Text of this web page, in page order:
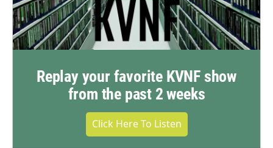
Replay your favorite KVNF show
from the past 2 weeks
Click Here To Listen